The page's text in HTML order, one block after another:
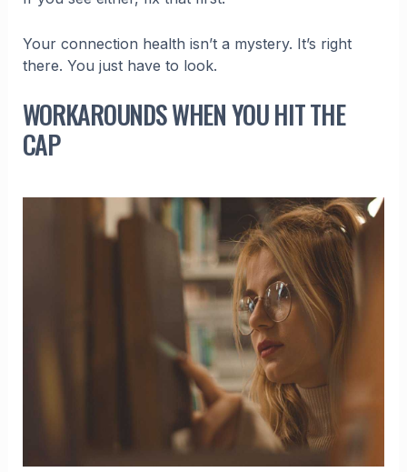
Your connection health isn’t a mystery. It’s right
there. You just have to look.
WORKAROUNDS WHEN YOU HIT THE
CAP